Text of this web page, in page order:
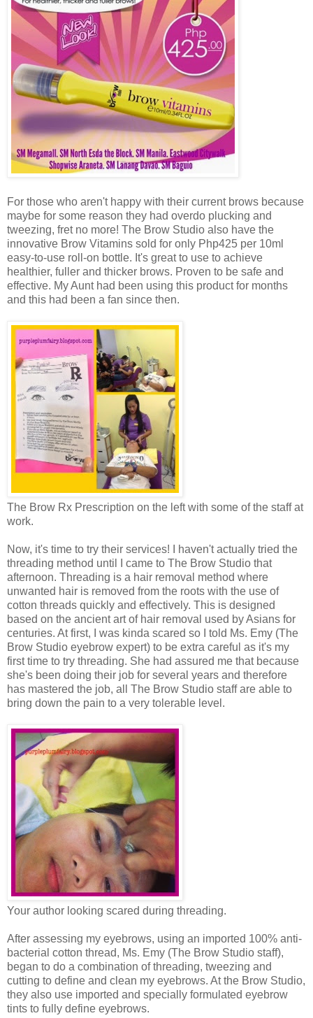
For those who aren't happy with their current brows because
maybe for some reason they had overdo plucking and
tweezing, fret no more! The Brow Studio also have the
innovative Brow Vitamins sold for only Php425 per 10ml
easy-to-use roll-on bottle. It's great to use to achieve
healthier, fuller and thicker brows. Proven to be safe and
effective. My Aunt had been using this product for months
and this had been a fan since then.
The Brow Rx Prescription on the left with some of the staff at
work.
Now, it's time to try their services! I haven't actually tried the
threading method until I came to The Brow Studio that
afternoon. Threading is a hair removal method where
unwanted hair is removed from the roots with the use of
cotton threads quickly and effectively. This is designed
based on the ancient art of hair removal used by Asians for
centuries. At first, I was kinda scared so I told Ms. Emy (The
Brow Studio eyebrow expert) to be extra careful as it's my
first time to try threading. She had assured me that because
she's been doing their job for several years and therefore
has mastered the job, all The Brow Studio staff are able to
bring down the pain to a very tolerable level.
Your author looking scared during threading.
After assessing my eyebrows, using an imported 100% anti-
bacterial cotton thread, Ms. Emy (The Brow Studio staff),
began to do a combination of threading, tweezing and
cutting to define and clean my eyebrows. At the Brow Studio,
they also use imported and specially formulated eyebrow
tints to fully define eyebrows.